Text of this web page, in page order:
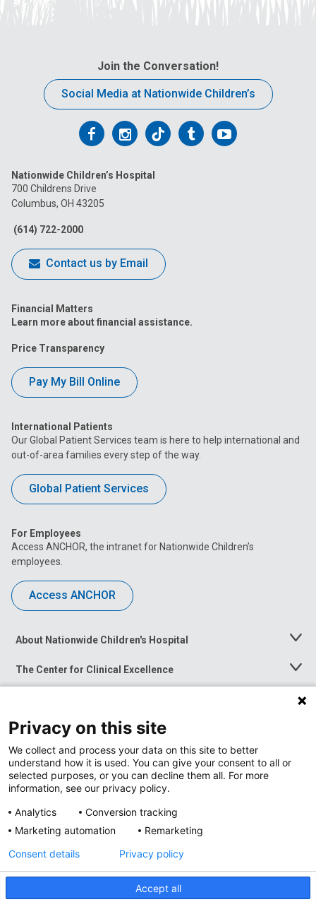
Join the Conversation!
Social Media at Nationwide Children’s
Follow
on
Facebook
Follow
on
Follow
on
FollowFollow
Nationwide Children’s Hospital
700 Childrens Drive
Columbus, OH 43205
(614) 722-2000
Contact us by Email
Financial Matters
Learn more about financial assistance.
Price Transparency
Pay My Bill Online
International Patients
Our Global Patient Services team is here to help international and
out-of-area families every step of the way.
Global Patient Services
For Employees
Access ANCHOR, the intranet for Nationwide Children’s
employees.
Access ANCHOR
About Nationwide Children's Hospital
Toggle
The Center for Clinical Excellence
Toggle
Menu
Toggle
News at Nationwide Children's
Privacy Policy
Privacy on this site
We collect and process your data on this site to better
understand how it is used. You can give your consent to all or
selected purposes, or you can decline them all. For more
information, see our privacy policy.
Analytics
Conversion tracking
Marketing automation
Remarketing
Accept all
Consent details Privacy policy